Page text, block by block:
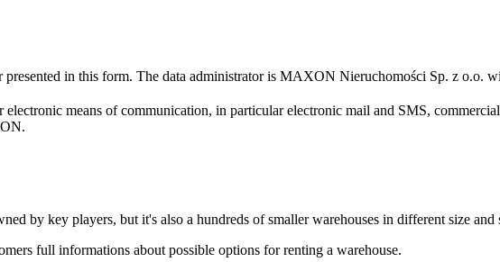
presented in this form. The data administrator is MAXON Nieruchomości Sp. z o.o.
means of communication, in particular electronic mail and SMS,
by key players, but it's also a hundreds of smaller warehouses in different size and
full informations about possible options for renting a warehouse.